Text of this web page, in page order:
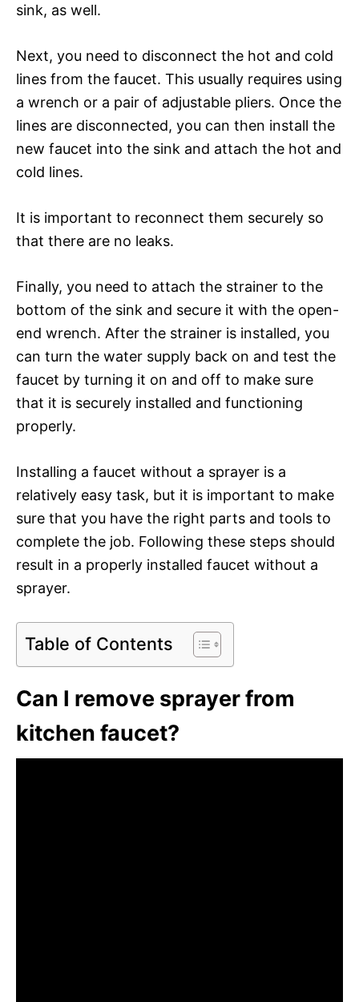
sink, as well.
Next, you need to disconnect the hot and cold
lines from the faucet. This usually requires using
a wrench or a pair of adjustable pliers. Once the
lines are disconnected, you can then install the
new faucet into the sink and attach the hot and
cold lines.
It is important to reconnect them securely so
that there are no leaks.
Finally, you need to attach the strainer to the
bottom of the sink and secure it with the open-
end wrench. After the strainer is installed, you
can turn the water supply back on and test the
faucet by turning it on and off to make sure
that it is securely installed and functioning
properly.
Installing a faucet without a sprayer is a
relatively easy task, but it is important to make
sure that you have the right parts and tools to
complete the job. Following these steps should
result in a properly installed faucet without a
sprayer.
Table of Contents
Can I remove sprayer from
kitchen faucet?